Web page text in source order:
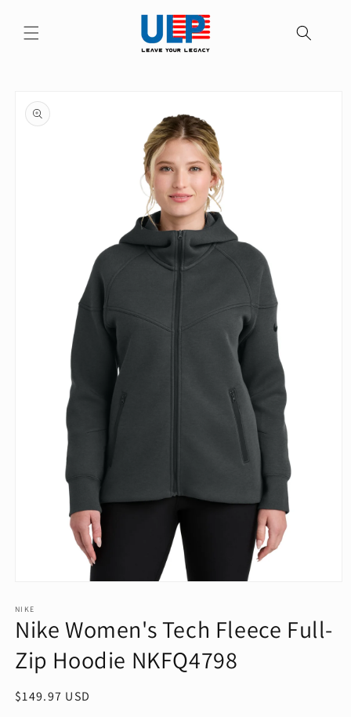
content
product
information
1
in
modal
NIKE
Nike Women's Tech Fleece Full-
Zip Hoodie NKFQ4798
Regular
$149.97 USD